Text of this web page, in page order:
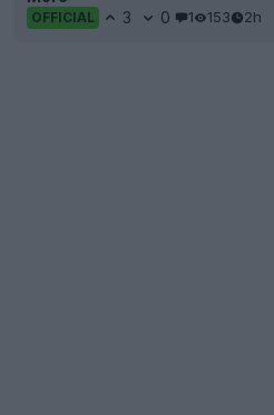
OFFICIAL 3 0 1 153 2h